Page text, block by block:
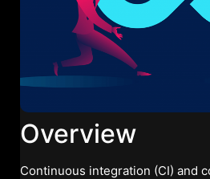
Overview
Continuous integration (CI) and